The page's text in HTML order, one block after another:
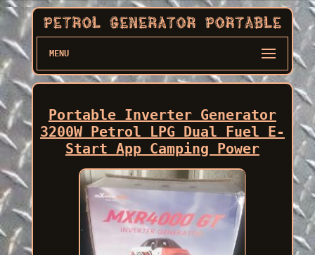
MENU
Portable Inverter Generator
3200W Petrol LPG Dual Fuel E-
Start App Camping Power